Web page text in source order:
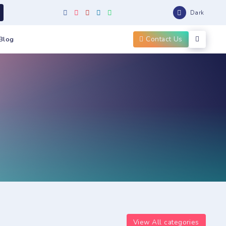
Dark
Contact Us
View All categories